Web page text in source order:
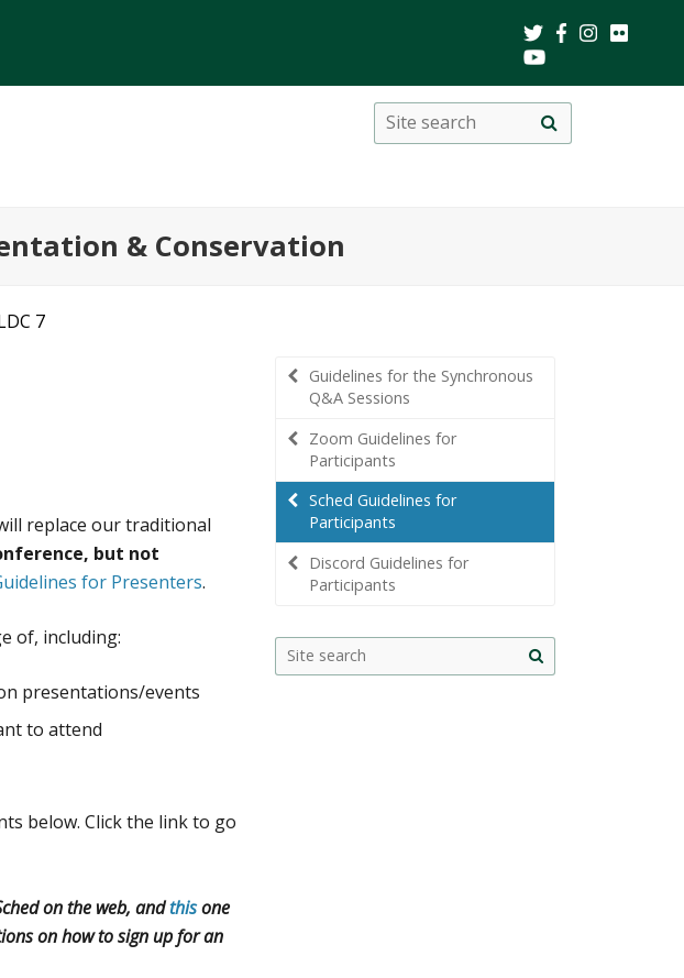
& Conservation
Search
search
7
replace our traditional
but not
for Presenters.
of, including:
presentations/events
to attend
below. Click the link to go
on the web, andthisone
on how to sign up for an
Guidelines for the Synchronous
Q&A Sessions
Zoom Guidelines for
Participants
Sched Guidelines for
Participants
Discord Guidelines for
Participants
Site
search